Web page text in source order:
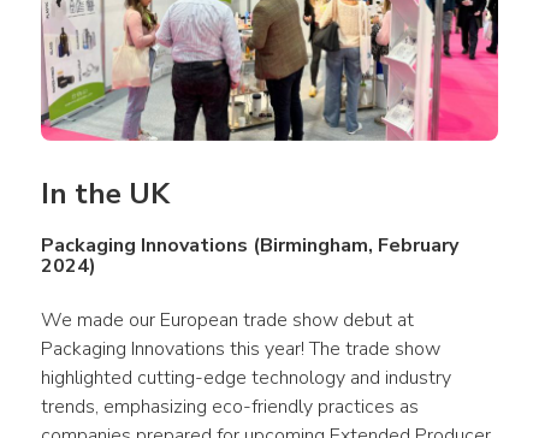
In the UK
Packaging Innovations (Birmingham, February
2024)
We made our European trade show debut at
Packaging Innovations this year! The trade show
highlighted cutting-edge technology and industry
trends, emphasizing eco-friendly practices as